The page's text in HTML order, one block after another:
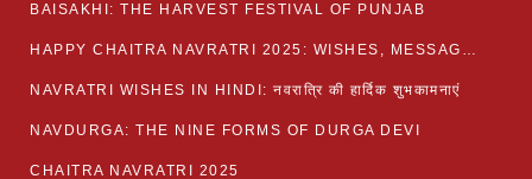
BAISAKHI: THE HARVEST FESTIVAL OF PUNJAB
HAPPY CHAITRA NAVRATRI 2025: WISHES, MESSAGES AND QUOTES
NAVRATRI WISHES IN HINDI: नवरात्रि की हार्दिक शुभकामनाएं
NAVDURGA: THE NINE FORMS OF DURGA DEVI
CHAITRA NAVRATRI 2025